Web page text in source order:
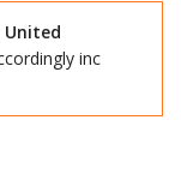
United
inc